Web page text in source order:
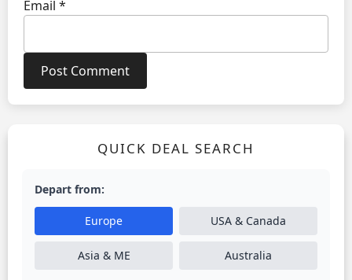
Email *
QUICK DEAL SEARCH
Depart from:
Europe USA & Canada
Asia & ME Australia